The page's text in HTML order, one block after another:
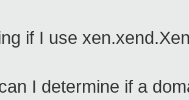
if I use
I determine if a